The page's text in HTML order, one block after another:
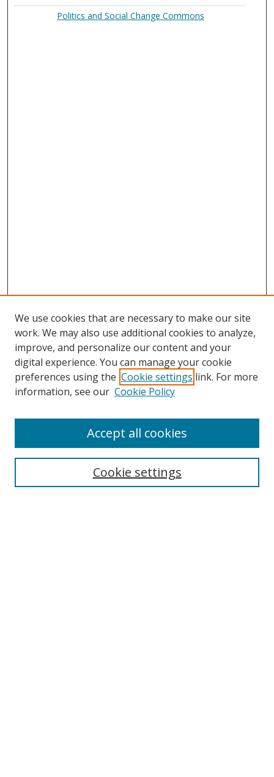
Politics and Social Change Commons
Search
We use cookies that are necessary to make our site
work. We may also use additional cookies to analyze,
improve, and personalize our content and your
digital experience. You can manage your cookie
preferences using the Cookie settings link. For more
information, see our Cookie Policy
Cookie settings
Accept all cookies